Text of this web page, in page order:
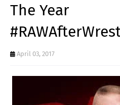
The Year
April 03, 2017